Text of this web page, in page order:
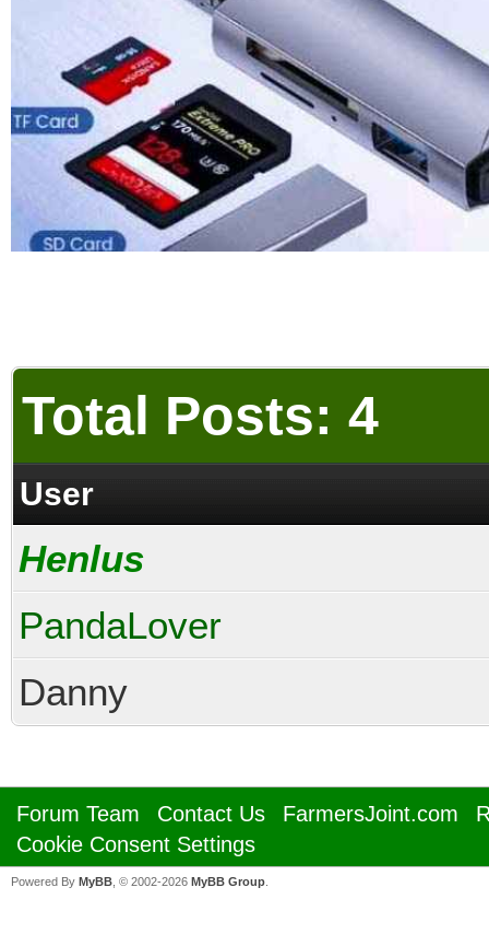
Total Posts: 4
User
Henlus
PandaLover
Danny
Forum Team Contact Us FarmersJoint.com
Cookie Consent Settings
Powered By MyBB , © 2002-2026 MyBB Group